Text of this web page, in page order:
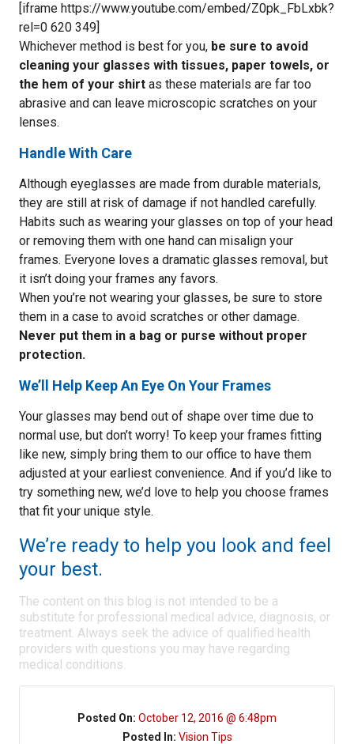
[iframe https://www.youtube.com/embed/Z0pk_FbLxbk?
rel=0 620 349]
Whichever method is best for you, be sure to avoid
cleaning your glasses with tissues, paper towels, or
the hem of your shirt as these materials are far too
abrasive and can leave microscopic scratches on your
lenses.
Handle With Care
Although eyeglasses are made from durable materials,
they are still at risk of damage if not handled carefully.
Habits such as wearing your glasses on top of your head
or removing them with one hand can misalign your
frames. Everyone loves a dramatic glasses removal, but
it isn’t doing your frames any favors.
When you’re not wearing your glasses, be sure to store
them in a case to avoid scratches or other damage.
Never put them in a bag or purse without proper
protection.
We’ll Help Keep An Eye On Your Frames
Your glasses may bend out of shape over time due to
normal use, but don’t worry! To keep your frames fitting
like new, simply bring them to our office to have them
adjusted at your earliest convenience. And if you’d like to
try something new, we’d love to help you choose frames
that fit your unique style.
We’re ready to help you look and feel
your best.
The content on this blog is not intended to be a
substitute for professional medical advice, diagnosis, or
treatment. Always seek the advice of qualified health
providers with questions you may have regarding
medical conditions.
Posted On: October 12, 2016 @ 6:48pm
Posted In: Vision Tips